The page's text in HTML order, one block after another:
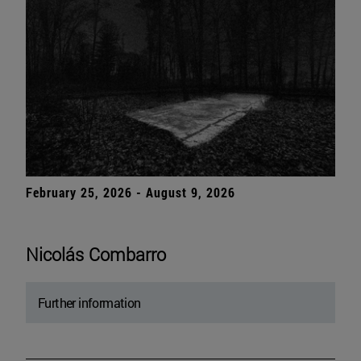
February 25, 2026 - August 9, 2026
Nicolás Combarro
Further information